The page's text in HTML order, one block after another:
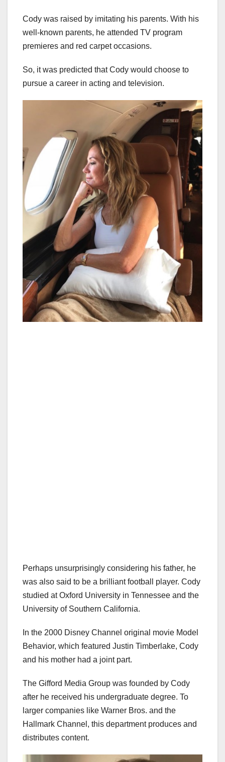
Cody was raised by imitating his parents. With his
well-known parents, he attended TV program
premieres and red carpet occasions.
So, it was predicted that Cody would choose to
pursue a career in acting and television.
Perhaps unsurprisingly considering his father, he
was also said to be a brilliant football player. Cody
studied at Oxford University in Tennessee and the
University of Southern California.
In the 2000 Disney Channel original movie Model
Behavior, which featured Justin Timberlake, Cody
and his mother had a joint part.
The Gifford Media Group was founded by Cody
after he received his undergraduate degree. To
larger companies like Warner Bros. and the
Hallmark Channel, this department produces and
distributes content.